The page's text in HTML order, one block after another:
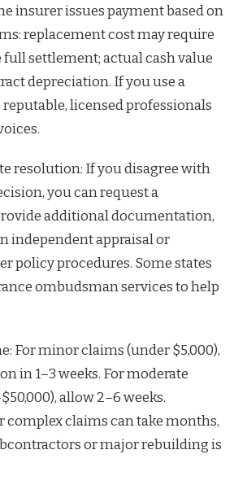
insurer issues payment based on
replacement cost may require
full settlement; actual cash value
depreciation. If you use a
licensed professionals
resolution: If you disagree with
you can request a
additional documentation,
independent appraisal or
policy procedures. Some states
ombudsman services to help
For minor claims (under $5,000),
in 1–3 weeks. For moderate
allow 2–6 weeks.
complex claims can take months,
or major rebuilding is